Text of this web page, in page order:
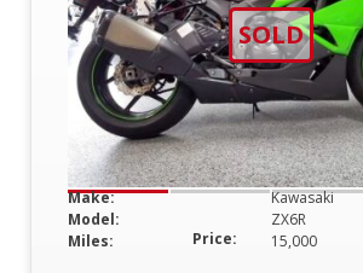
SOLD
Make:
Kawasaki
Model:
ZX6R
Miles:
15,000
Price: